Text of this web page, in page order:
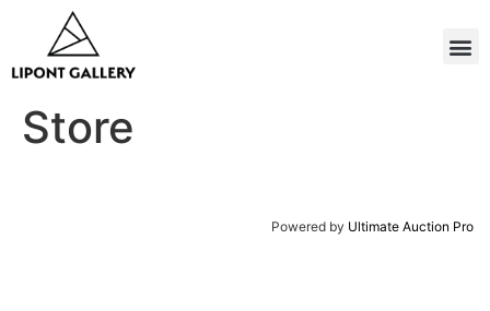
Store
Powered by Ultimate Auction Pro